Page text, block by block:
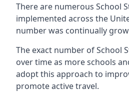
There are numerous School
implemented across the
number was continually
The exact number of School
over time as more schools
adopt this approach to
promote active travel.